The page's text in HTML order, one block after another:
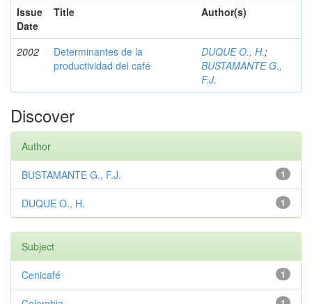
Issue
Date
Title Author(s)
2002
Determinantes de la
productividad del café
DUQUE O., H.;
BUSTAMANTE G.,
F.J.
Discover
Author
1
BUSTAMANTE G., F.J.
1
DUQUE O., H.
Subject
1
Cenicafé